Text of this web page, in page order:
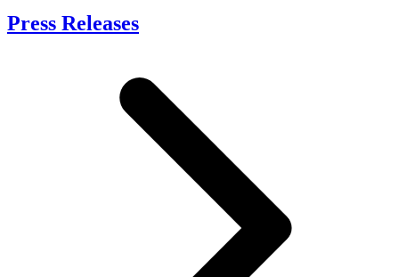
Press Releases